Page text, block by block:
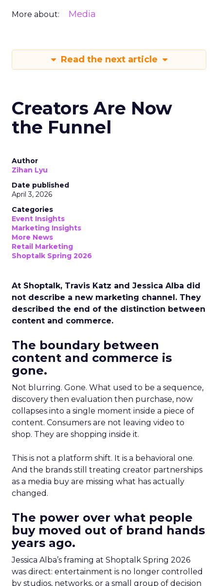
More about: Media
Read the next article
Creators Are Now
the Funnel
Author
Zihan Lyu
Date published
April 3, 2026
Categories
Event Insights
Marketing Insights
More News
Retail Marketing
Shoptalk Spring 2026
At Shoptalk, Travis Katz and Jessica Alba did
not describe a new marketing channel. They
described the end of the distinction between
content and commerce.
The boundary between
content and commerce is
gone.
Not blurring. Gone. What used to be a sequence,
discovery then evaluation then purchase, now
collapses into a single moment inside a piece of
content. Consumers are not leaving video to
shop. They are shopping inside it.
This is not a platform shift. It is a behavioral one.
And the brands still treating creator partnerships
as a media buy are missing what has actually
changed.
The power over what people
buy moved out of brand hands
years ago.
Jessica Alba’s framing at Shoptalk Spring 2026
was direct: entertainment is no longer controlled
by studios, networks, or a small group of decision